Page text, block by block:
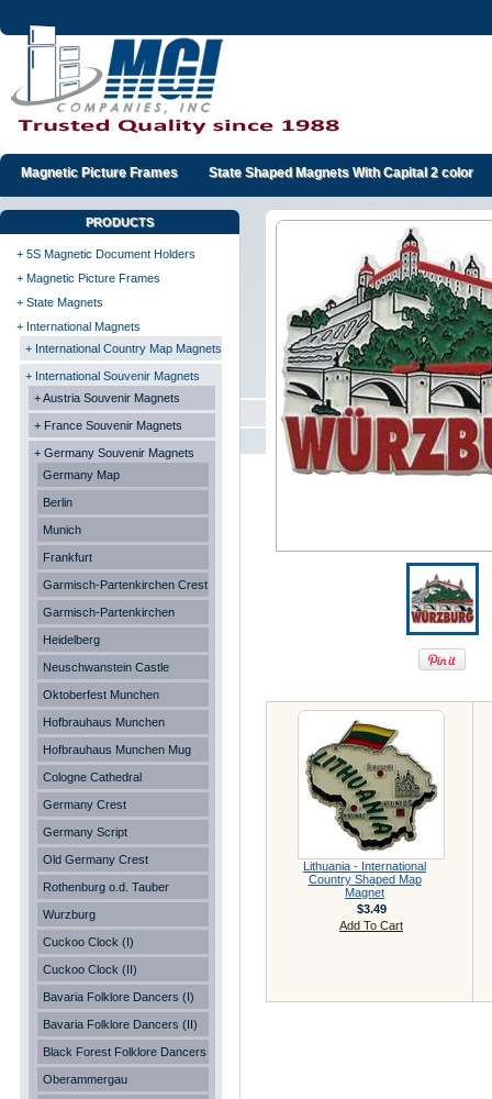
Magnetic Picture Frames State Shaped Magnets With Capital 2 color
PRODUCTS
+ 5S Magnetic Document Holders
+ Magnetic Picture Frames
+ State Magnets
+ International Magnets
+ International Country Map Magnets
+ International Souvenir Magnets
+ Austria Souvenir Magnets
+ France Souvenir Magnets
+ Germany Souvenir Magnets
Germany Map
Berlin
Munich
Frankfurt
Garmisch-Partenkirchen Crest
Garmisch-Partenkirchen
Heidelberg
Neuschwanstein Castle
Oktoberfest Munchen
Hofbrauhaus Munchen
Hofbrauhaus Munchen Mug
Cologne Cathedral
Germany Crest
Germany Script
Old Germany Crest
Rothenburg o.d. Tauber
Wurzburg
Cuckoo Clock (I)
Cuckoo Clock (II)
Bavaria Folklore Dancers (I)
Bavaria Folklore Dancers (II)
Black Forest Folklore Dancers
Oberammergau
Lithuania - International
Country Shaped Map
Magnet
$3.49
Add To Cart